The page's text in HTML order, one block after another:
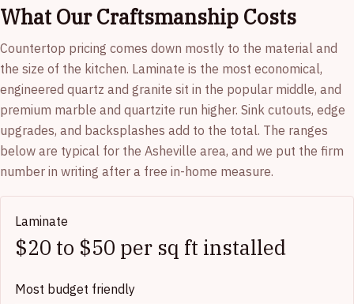
What Our Craftsmanship Costs
Countertop pricing comes down mostly to the material and
the size of the kitchen. Laminate is the most economical,
engineered quartz and granite sit in the popular middle, and
premium marble and quartzite run higher. Sink cutouts, edge
upgrades, and backsplashes add to the total. The ranges
below are typical for the Asheville area, and we put the firm
number in writing after a free in-home measure.
Laminate
$20 to $50 per sq ft installed
Most budget friendly